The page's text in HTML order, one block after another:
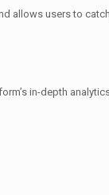
allows users to
in-depth